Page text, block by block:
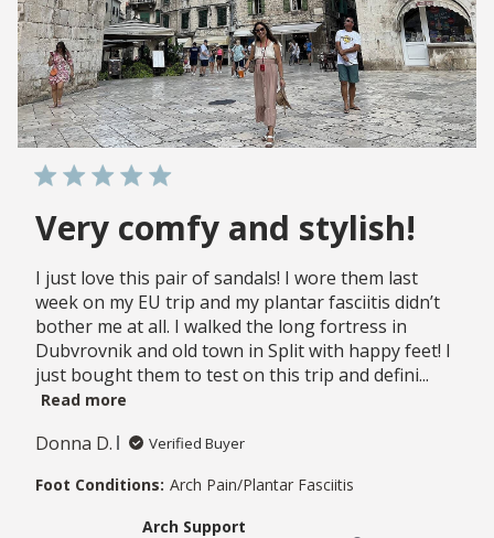
Very comfy and stylish!
I just love this pair of sandals! I wore them last
week on my EU trip and my plantar fasciitis didn’t
bother me at all. I walked the long fortress in
Dubvrovnik and old town in Split with happy feet! I
just bought them to test on this trip and defini...
Read more
Donna D. Verified Buyer
Foot Conditions: Arch Pain/Plantar Fasciitis
Arch Support